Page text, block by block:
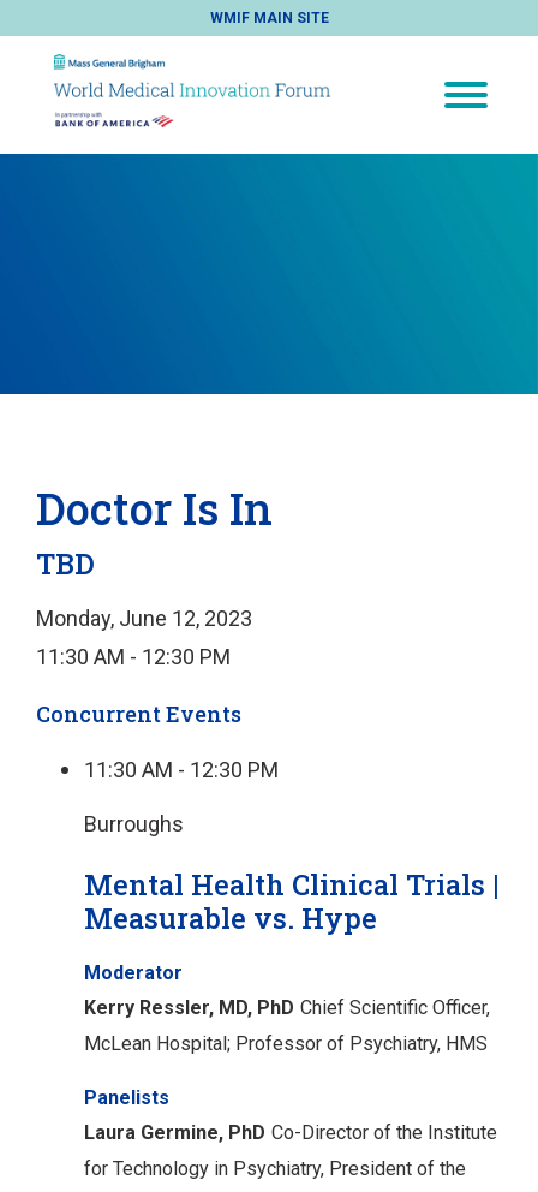
WMIF MAIN SITE
Doctor Is In
TBD
Monday, June 12, 2023
11:30 AM - 12:30 PM
Concurrent Events
11:30 AM - 12:30 PM
Burroughs
Mental Health Clinical Trials |
Measurable vs. Hype
Moderator
Kerry Ressler, MD, PhD Chief Scientific Officer,
McLean Hospital; Professor of Psychiatry, HMS
Panelists
Laura Germine, PhD Co-Director of the Institute
for Technology in Psychiatry, President of the